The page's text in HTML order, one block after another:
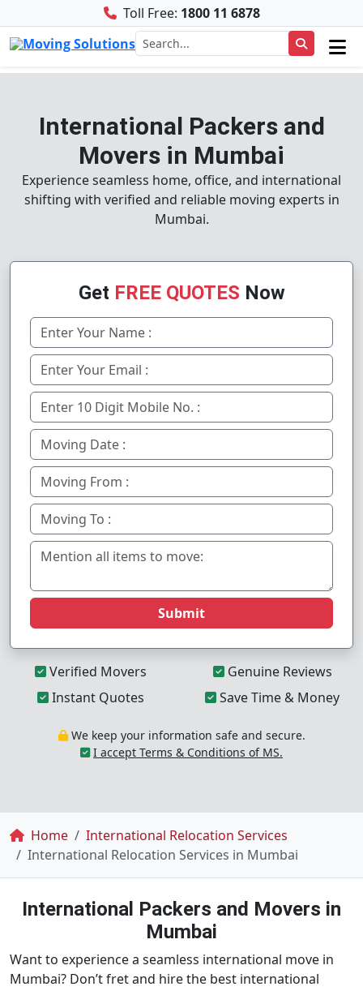
Toll Free: 1800 11 6878
International Packers and
Movers in Mumbai
Experience seamless home, office, and international
shifting with verified and reliable moving experts in
Mumbai.
Get FREE QUOTES Now
Submit
Verified Movers
Genuine Reviews
Instant Quotes
Save Time & Money
We keep your information safe and secure.
I accept Terms & Conditions of MS.
Breadcrumb
Home
International Relocation Services
International Relocation Services in Mumbai
International Packers and Movers in
Mumbai
Want to experience a seamless international move in
Mumbai? Don’t fret and hire the best international